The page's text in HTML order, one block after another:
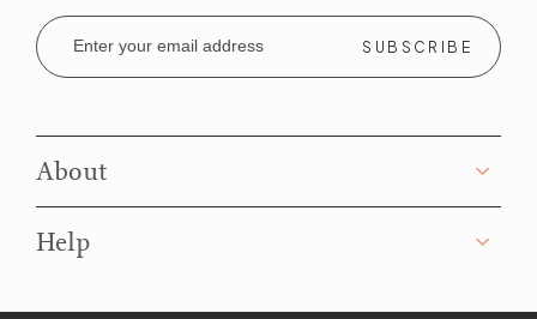
Email
Address
About
Help